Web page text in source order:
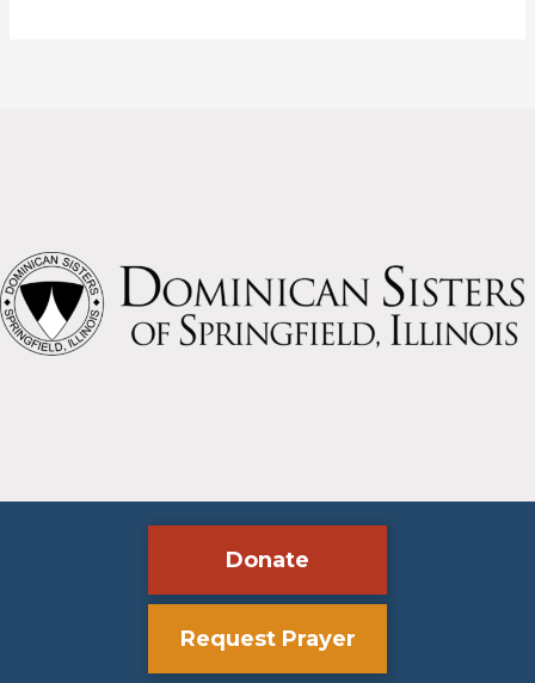
Donate
Request Prayer